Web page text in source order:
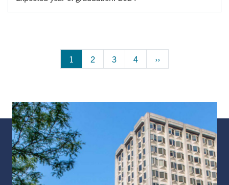
Pagination1 Page
2 Page
3 Page
4
Next
page
››